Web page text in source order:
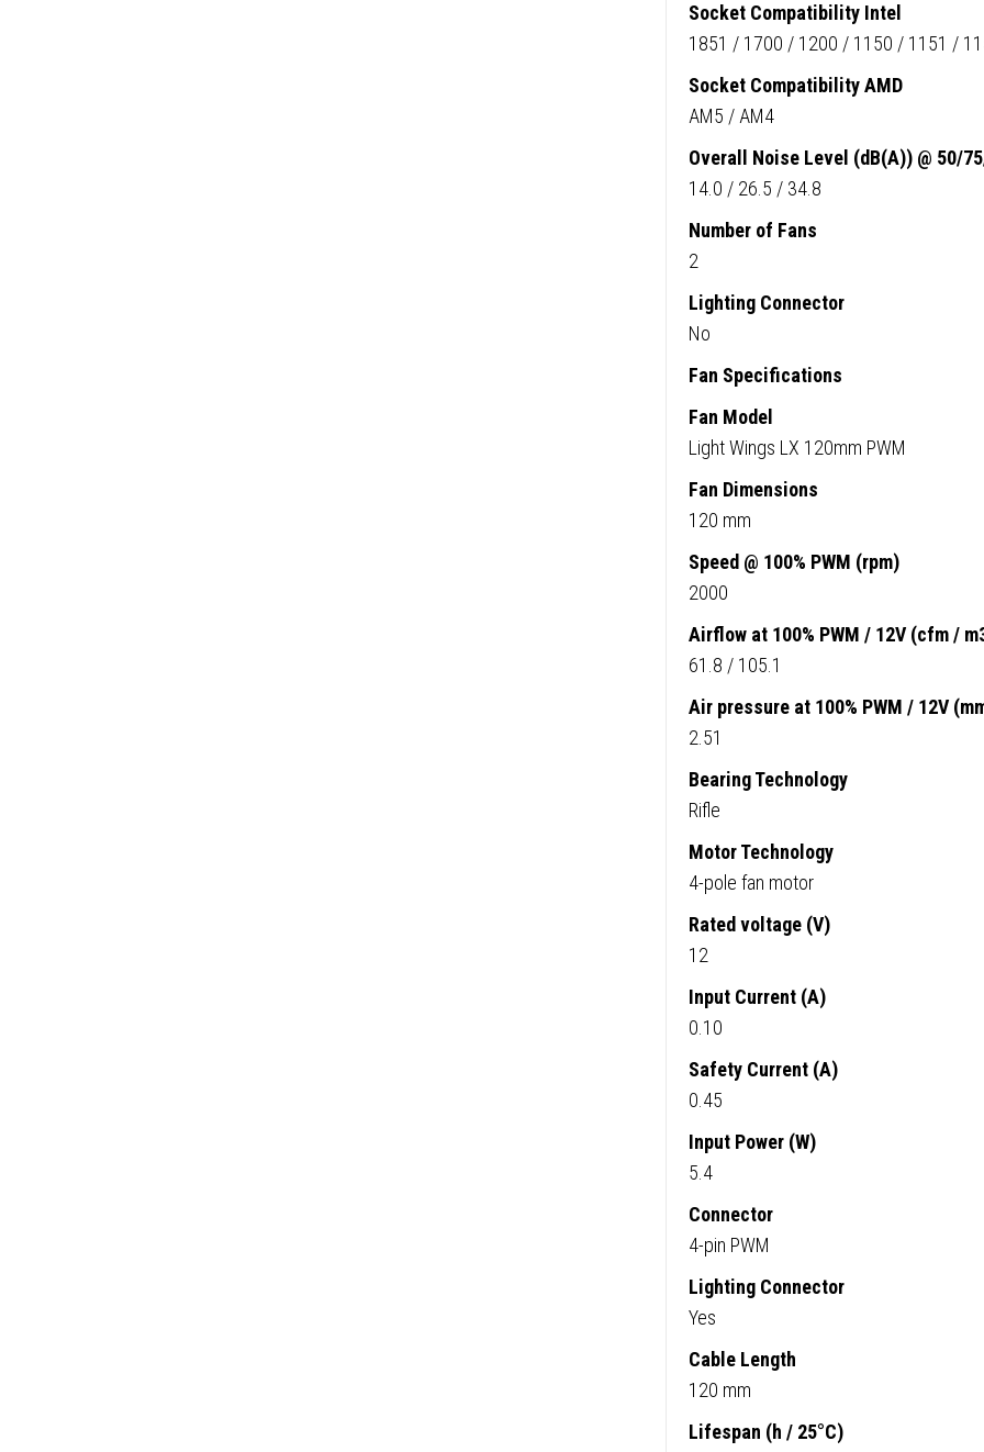
Socket Compatibility Intel
1851 / 1700 / 1200 / 1150 / 1151 /
Socket Compatibility AMD
AM5 / AM4
Overall Noise Level (dB(A)) @ 50/
14.0 / 26.5 / 34.8
Number of Fans
2
Lighting Connector
No
Fan Specifications
Fan Model
Light Wings LX 120mm PWM
Fan Dimensions
120 mm
Speed @ 100% PWM (rpm)
2000
Airflow at 100% PWM / 12V (cfm /
61.8 / 105.1
Air pressure at 100% PWM / 12V
2.51
Bearing Technology
Rifle
Motor Technology
4-pole fan motor
Rated voltage (V)
12
Input Current (A)
0.10
Safety Current (A)
0.45
Input Power (W)
5.4
Connector
4-pin PWM
Lighting Connector
Yes
Cable Length
120 mm
Lifespan (h / 25°C)